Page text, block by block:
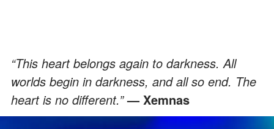
“This heart belongs again to darkness. All
worlds begin in darkness, and all so end. The
heart is no different.”— Xemnas